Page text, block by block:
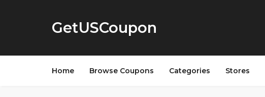
GetUSCoupon
Home Browse Coupons Categories Stores